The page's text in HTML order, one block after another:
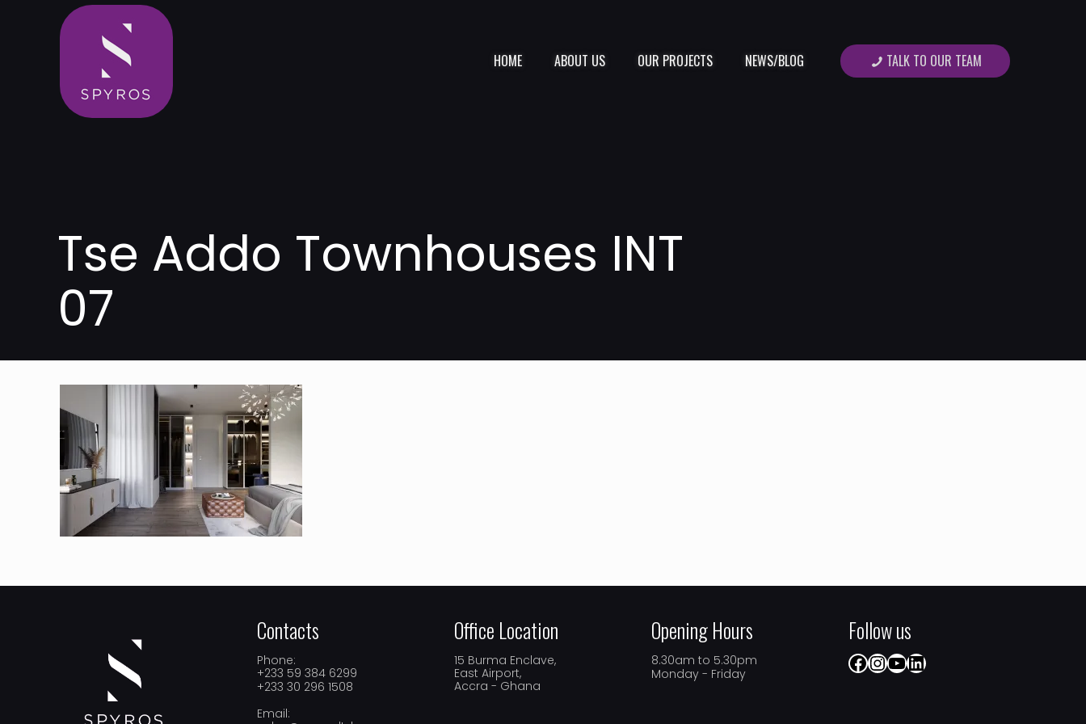
HOME ABOUT US OUR PROJECTS NEWS/BLOG TALK TO OUR TEAM
Tse Addo Townhouses INT
07
Contacts
Phone:
+233 59 384 6299
+233 30 296 1508
Email:
Office Location
15 Burma Enclave,
East Airport,
Accra - Ghana
Opening Hours
8.30am to 5.30pm
Monday - Friday
Follow us
Facebook
Instagram
YouTube
LinkedIn